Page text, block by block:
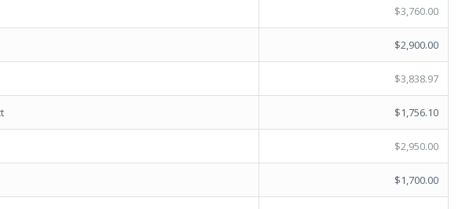
$3,760.00
$2,900.00
$3,838.97
$1,756.10
$2,950.00
$1,700.00